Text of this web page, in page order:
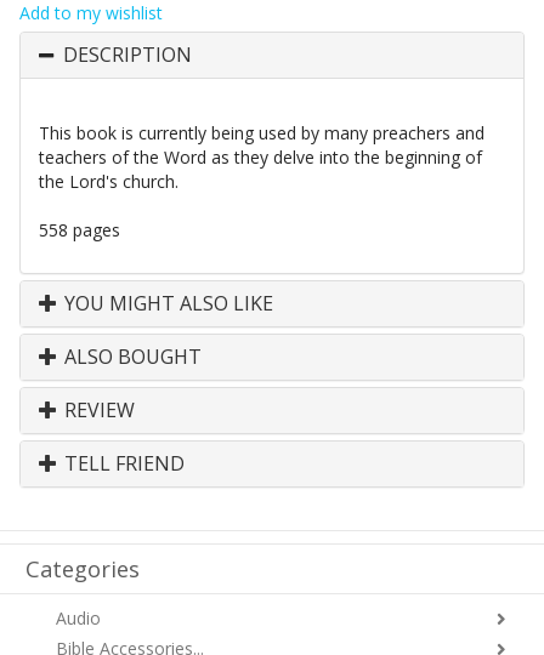
Add to my wishlist
DESCRIPTION
This book is currently being used by many preachers and
teachers of the Word as they delve into the beginning of
the Lord's church.
558 pages
YOU MIGHT ALSO LIKE
ALSO BOUGHT
REVIEW
TELL FRIEND
Categories
Audio
Bible Accessories...